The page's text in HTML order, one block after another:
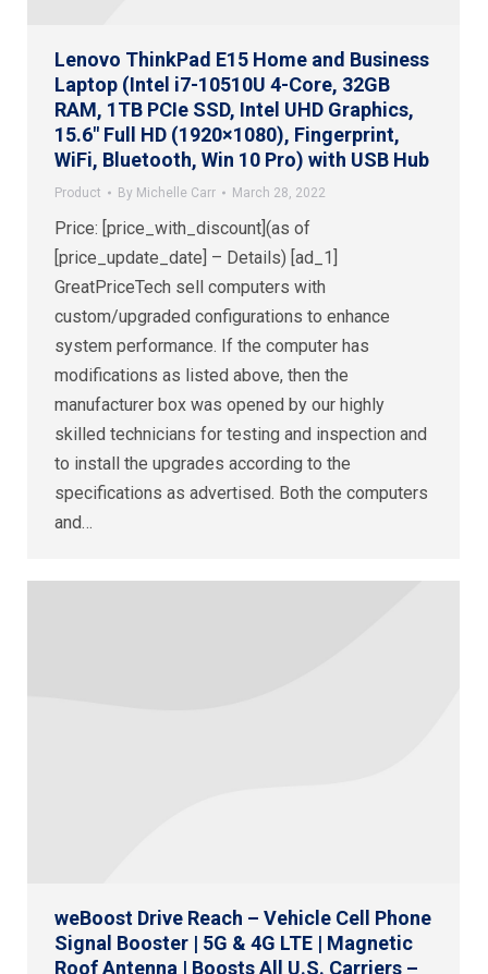
Lenovo ThinkPad E15 Home and Business
Laptop (Intel i7-10510U 4-Core, 32GB
RAM, 1TB PCIe SSD, Intel UHD Graphics,
15.6″ Full HD (1920×1080), Fingerprint,
WiFi, Bluetooth, Win 10 Pro) with USB Hub
Product By Michelle Carr March 28, 2022
Price: [price_with_discount](as of
[price_update_date] – Details) [ad_1]
GreatPriceTech sell computers with
custom/upgraded configurations to enhance
system performance. If the computer has
modifications as listed above, then the
manufacturer box was opened by our highly
skilled technicians for testing and inspection and
to install the upgrades according to the
specifications as advertised. Both the computers
and…
weBoost Drive Reach – Vehicle Cell Phone
Signal Booster | 5G & 4G LTE | Magnetic
Roof Antenna | Boosts All U.S. Carriers –